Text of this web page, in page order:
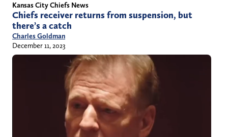
Kansas City Chiefs News
Chiefs receiver returns from suspension, but
there’s a catch
Charles Goldman
December 11, 2023